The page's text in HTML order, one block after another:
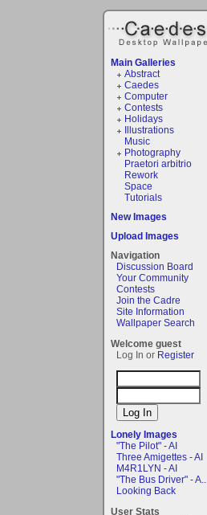
Main Galleries
Abstract
Caedes
Computer
Contests
Holidays
Illustrations
Music
Photography
Praetori arbitrio
Rework
Space
Tutorials
New Images
Upload Images
Navigation
Discussion Board
Your Community
Contests
Join the Cadre
Site Information
Wallpaper Search
Welcome guest
Log In or Register
Lonely Images
"The Pilot" - AI
Three Amigettes - AI
M4R1LYN - AI
"The Bus Driver" - A...
Looking Back
User Stats